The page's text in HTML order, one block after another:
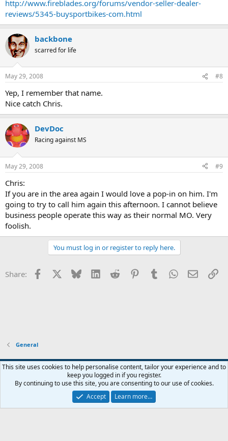
http://www.fireblades.org/forums/vendor-seller-dealer-
reviews/5345-buysportbikes-com.html
backbone
scarred for life
May 29, 2008 #8
Yep, I remember that name.
Nice catch Chris.
DevDoc
Racing against MS
May 29, 2008 #9
Chris:
If you are in the area again I would love a pop-in on him. I'm
going to try to call him again this afternoon. I cannot believe
business people operate this way as their normal MO. Very
foolish.
You must log in or register to reply here.
Share: Facebook Bluesky LinkedInReddit PinterestTumblrWhatsApp
Email
General
Widened
Terms and rules
Privacy policy Help Home
R
S
Community platform by XenForo® © 2010-2026 XenForo Ltd.
This site uses cookies to help personalise content, tailor your experience and to
keep you logged in if you register.
By continuing to use this site, you are consenting to our use of cookies.
Accept
Learn more…